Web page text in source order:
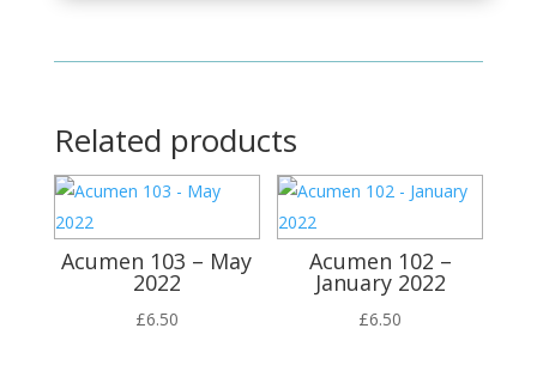
Related products
Acumen 103 – May
2022
£6.50
Acumen 102 –
January 2022
£6.50